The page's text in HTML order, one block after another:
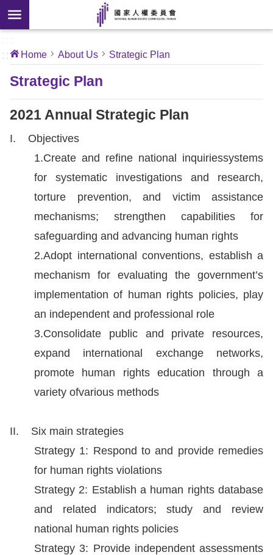
Skip to main content
About
Our
Work
International
Complaints
Resources
K
Please
language
:::
Home About Us Strategic Plan
Strategic Plan
2021 Annual Strategic Plan
I. Objectives
1.Create and refine national inquiriessystems
for systematic investigations and research,
torture prevention, and victim assistance
mechanisms; strengthen capabilities for
safeguarding and advancing human rights
2.Adopt international conventions, establish a
mechanism for evaluating the government’s
implementation of human rights policies, play
an independent and professional role
3.Consolidate public and private resources,
expand international exchange networks,
promote human rights education through a
variety ofvarious methods
II. Six main strategies
Strategy 1: Respond to and provide remedies
for human rights violations
Strategy 2: Establish a human rights database
and related indicators; study and review
national human rights policies
Strategy 3: Provide independent assessments